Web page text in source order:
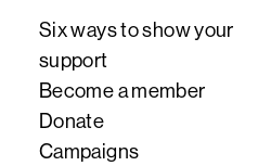
Six ways to show your
support
Become a member
Donate
Campaigns